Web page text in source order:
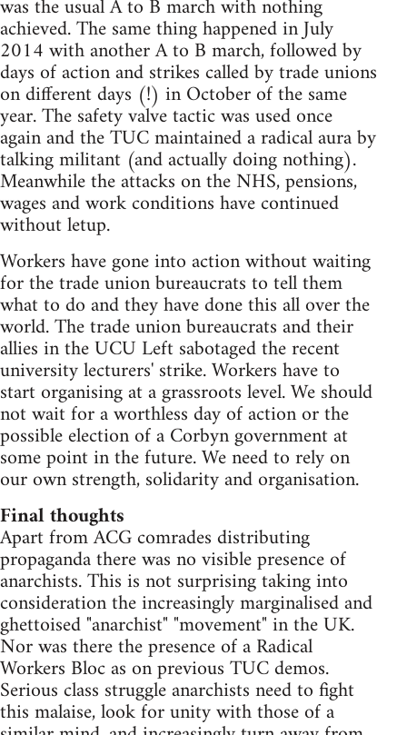
was the usual A to B march with nothing
achieved. The same thing happened in July
2014 with another A to B march, followed by
days of action and strikes called by trade unions
on different days (!) in October of the same
year. The safety valve tactic was used once
again and the TUC maintained a radical aura by
talking militant (and actually doing nothing).
Meanwhile the attacks on the NHS, pensions,
wages and work conditions have continued
without letup.
Workers have gone into action without waiting
for the trade union bureaucrats to tell them
what to do and they have done this all over the
world. The trade union bureaucrats and their
allies in the UCU Left sabotaged the recent
university lecturers' strike. Workers have to
start organising at a grassroots level. We should
not wait for a worthless day of action or the
possible election of a Corbyn government at
some point in the future. We need to rely on
our own strength, solidarity and organisation.
Final thoughts
Apart from ACG comrades distributing
propaganda there was no visible presence of
anarchists. This is not surprising taking into
consideration the increasingly marginalised and
ghettoised "anarchist" "movement" in the UK.
Nor was there the presence of a Radical
Workers Bloc as on previous TUC demos.
Serious class struggle anarchists need to fight
this malaise, look for unity with those of a